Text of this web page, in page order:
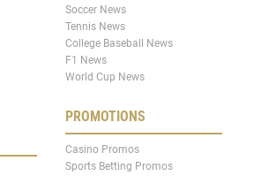
Soccer News
Tennis News
College Baseball News
F1 News
World Cup News
PROMOTIONS
Casino Promos
Sports Betting Promos